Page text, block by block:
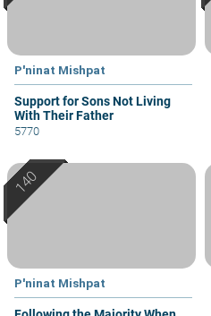
P'ninat Mishpat
Support for Sons Not Living
With Their Father
5770
P'ninat Mishpat